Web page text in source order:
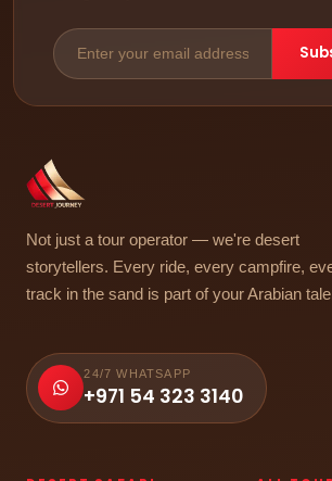
Not just a tour operator — we're desert
storytellers. Every ride, every campfire,
track in the sand is part of your Arabian
24/7 WHATSAPP
+971 54 323 3140